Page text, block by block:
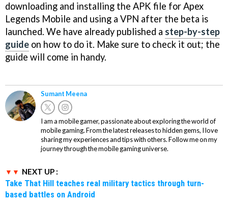
downloading and installing the APK file for Apex
Legends Mobile and using a VPN after the beta is
launched. We have already published a step-by-step
guide on how to do it. Make sure to check it out; the
guide will come in handy.
Sumant Meena
I am a mobile gamer, passionate about exploring the world of
mobile gaming. From the latest releases to hidden gems, I love
sharing my experiences and tips with others. Follow me on my
journey through the mobile gaming universe.
NEXT UP :
Take That Hill teaches real military tactics through turn-
based battles on Android